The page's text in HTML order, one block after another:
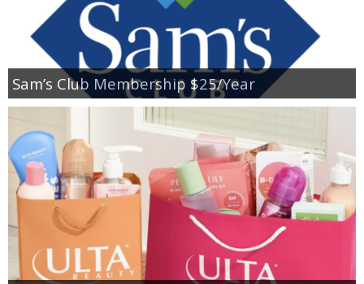
Sam’s Club Membership $25/Year